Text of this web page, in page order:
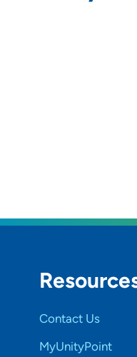
Contact Us
MyUnityPoint